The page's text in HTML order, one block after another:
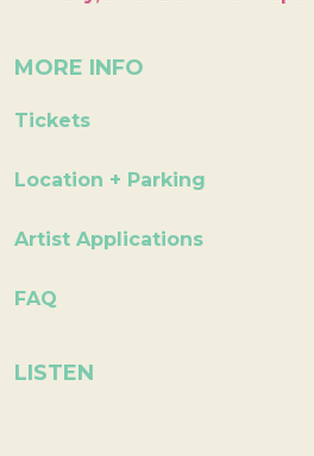
MORE INFO
Tickets
Location + Parking
Artist Applications
FAQ
LISTEN